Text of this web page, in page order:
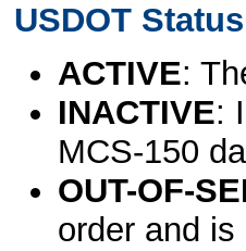
USDOT Status
ACTIVE:
INACTIVE:
MCS-150
OUT-OF-
order and